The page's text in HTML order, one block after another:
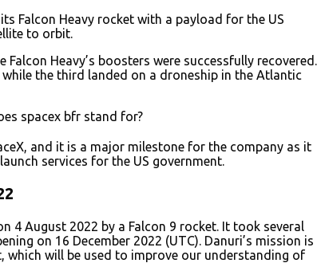
Falcon Heavy rocket with a payload for the US
to orbit.
Heavy’s boosters were successfully recovered.
the third landed on a droneship in the Atlantic
spacex bfr stand for?
and it is a major milestone for the company as it
services for the US government.
4 August 2022 by a Falcon 9 rocket. It took several
on 16 December 2022 (UTC). Danuri’s mission is
will be used to improve our understanding of